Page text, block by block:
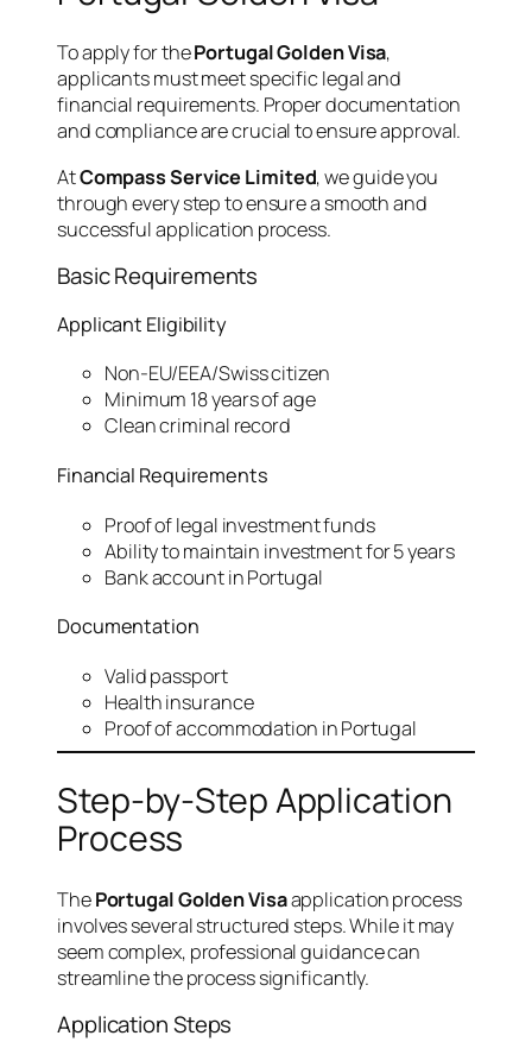
To apply for thePortugal Golden Visa,
applicants must meet specific legal and
financial requirements. Proper documentation
and compliance are crucial to ensure approval.
AtCompass Service Limited, we guide you
through every step to ensure a smooth and
successful application process.
Basic Requirements
Applicant Eligibility
Non-EU/EEA/Swiss citizen
Minimum 18 years of age
Clean criminal record
Financial Requirements
Proof of legal investment funds
Ability to maintain investment for 5 years
Bank account in Portugal
Documentation
Valid passport
Health insurance
Proof of accommodation in Portugal
Step-by-Step Application
Process
ThePortugal Golden Visaapplication process
involves several structured steps. While it may
seem complex, professional guidance can
streamline the process significantly.
Application Steps